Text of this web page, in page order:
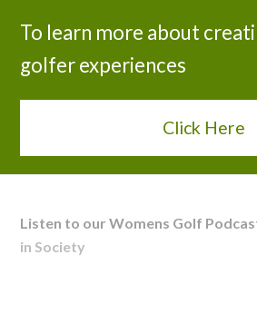
To learn more about
golfer experiences
Click Here
Listen to our Womens Golf
in Society